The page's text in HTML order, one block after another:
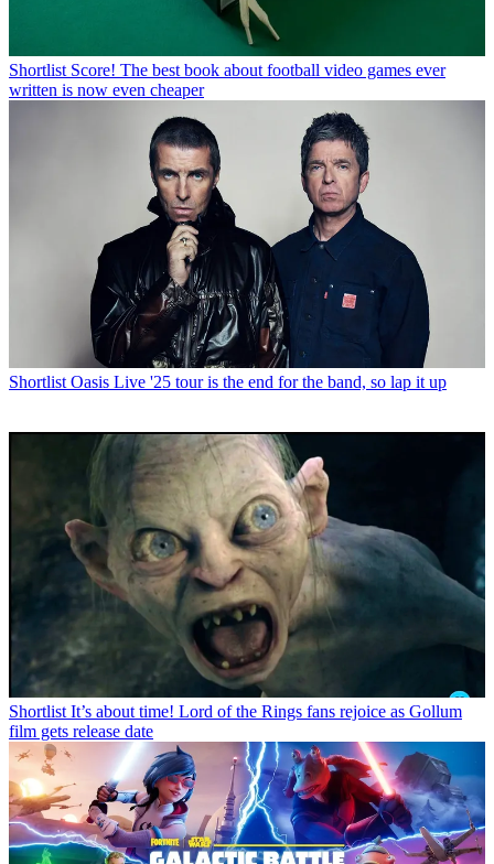
Shortlist Score! The best book about football video games ever
written is now even cheaper
Shortlist Oasis Live '25 tour is the end for the band, so lap it up
Shortlist It’s about time! Lord of the Rings fans rejoice as Gollum
film gets release date